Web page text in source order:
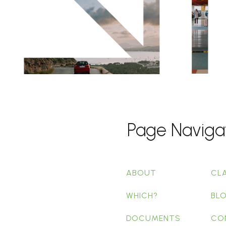
Page
ABOUT
WHICH?
DOCUMENTS